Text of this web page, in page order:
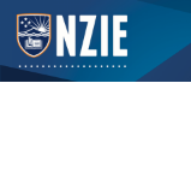
Skip
to
content